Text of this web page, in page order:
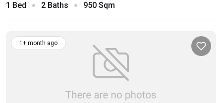
1 Bed 2 Baths 950 Sqm
1+ month ago